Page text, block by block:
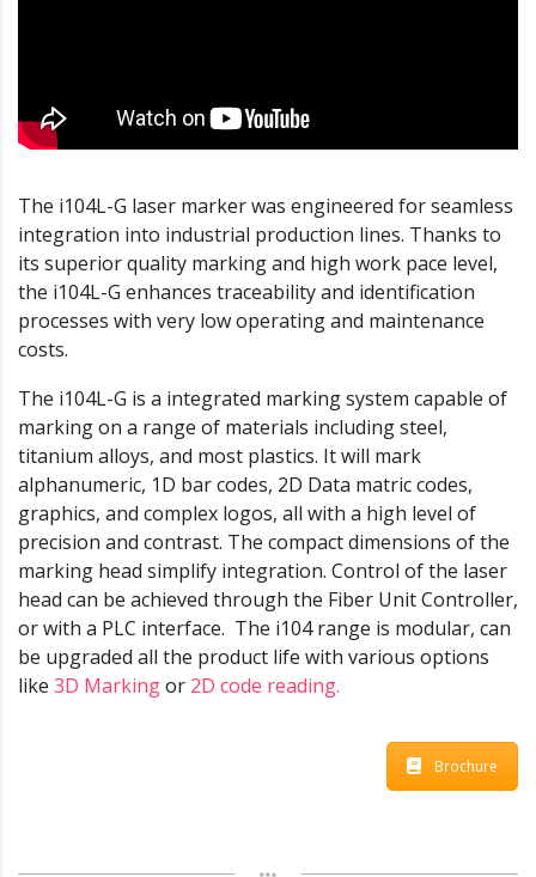
The i104L-G laser marker was engineered for seamless
integration into industrial production lines. Thanks to
its superior quality marking and high work pace level,
the i104L-G enhances traceability and identification
processes with very low operating and maintenance
costs.
The i104L-G is a integrated marking system capable of
marking on a range of materials including steel,
titanium alloys, and most plastics. It will mark
alphanumeric, 1D bar codes, 2D Data matric codes,
graphics, and complex logos, all with a high level of
precision and contrast. The compact dimensions of the
marking head simplify integration. Control of the laser
head can be achieved through the Fiber Unit Controller,
or with a PLC interface. The i104 range is modular, can
be upgraded all the product life with various options
like 3D Markingor 2D code reading.
Brochure